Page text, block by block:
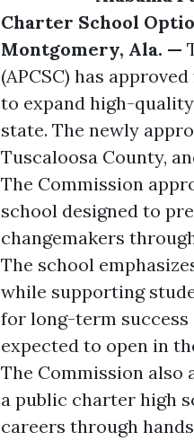
Charter School
Montgomery, Ala. —
(APCSC) has
to expand high-
state. The newly
Tuscaloosa County,
The Commission
school designed to
changemakers
The school
while supporting
for long-term success
expected to open in
The Commission also
a public charter high
careers through